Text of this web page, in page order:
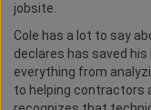
jobsite.
Cole has a lot to say
declares has saved his
everything from
to helping contractors